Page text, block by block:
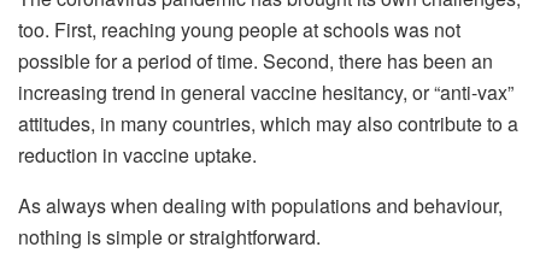
too. First, reaching young people at schools was not
possible for a period of time. Second, there has been an
increasing trend in general vaccine hesitancy, or “anti-vax”
attitudes, in many countries, which may also contribute to a
reduction in vaccine uptake.
As always when dealing with populations and behaviour,
nothing is simple or straightforward.